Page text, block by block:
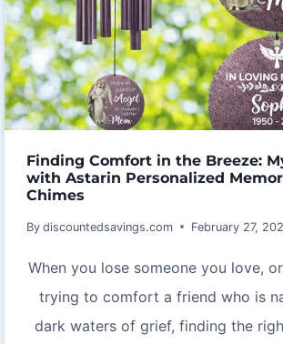
Finding Comfort in the Breeze:
with Astarin Personalized
Chimes
By discountedsavings.com February 27,
When you lose someone you love,
trying to comfort a friend who is
dark waters of grief, finding the